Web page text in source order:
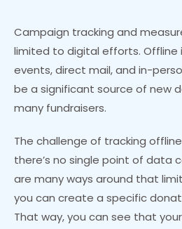
Campaign tracking and
limited to digital efforts. Offline
events, direct mail, and in-
be a significant source of new
many fundraisers.
The challenge of tracking
there’s no single point of data
are many ways around that
you can create a specific
That way, you can see that